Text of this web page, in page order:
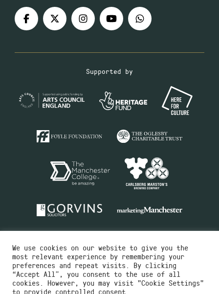
Supported by
Charity No.516351
We use cookies on our website to give you the
most relevant experience by remembering your
preferences and repeat visits. By clicking
“Accept All”, you consent to the use of all
cookies. However, you may visit "Cookie Settings"
to provide controlled consent.